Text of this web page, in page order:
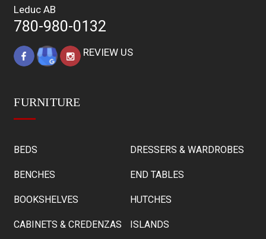
Leduc AB
780-980-0132
REVIEW US
FURNITURE
BEDS
BENCHES
BOOKSHELVES
CABINETS & CREDENZAS
DRESSERS & WARDROBES
END TABLES
HUTCHES
ISLANDS